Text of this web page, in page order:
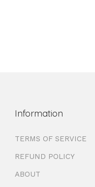
Information
TERMS OF SERVICE
REFUND POLICY
ABOUT